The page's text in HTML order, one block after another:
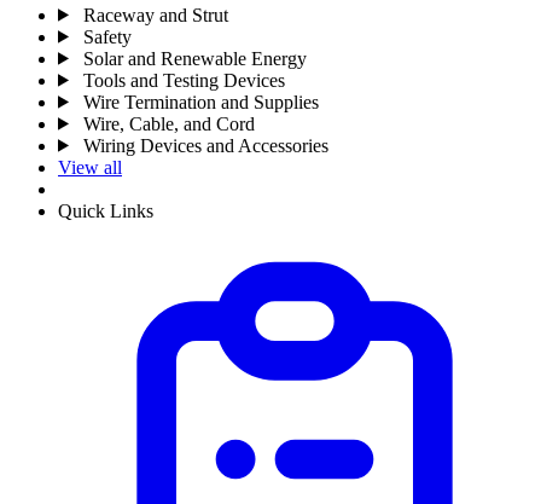
Raceway and Strut
Safety
Solar and Renewable Energy
Tools and Testing Devices
Wire Termination and Supplies
Wire, Cable, and Cord
Wiring Devices and Accessories
View all
Quick Links